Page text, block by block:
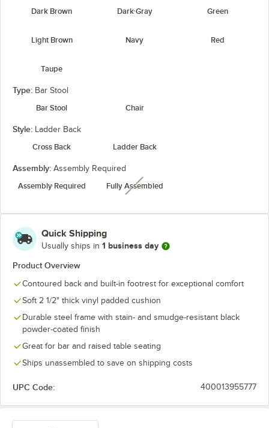
Dark Brown Dark Gray Green
Light Brown Navy Red
Taupe
Type: Bar Stool
Bar Stool
Chair
Style: Ladder Back
Cross Back
Ladder Back
Assembly: Assembly Required
Assembly Required
Fully Assembled
unavailable
Quick Shipping
Usually ships in 1 business day
Product Overview
Contoured back and built-in footrest for exceptional comfort
Soft 2 1/2" thick vinyl padded cushion
Durable steel frame with stain- and smudge-resistant black
powder-coated finish
Great for bar and raised table seating
Ships unassembled to save on shipping costs
UPC Code: 400013955777